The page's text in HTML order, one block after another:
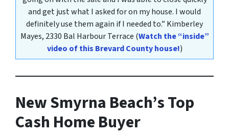
and get just what I asked for on my house. I would
definitely use them again if I needed to.” Kimberley
Mayes, 2330 Bal Harbour Terrace (Watch the “inside”
video of this Brevard County house!)
New Smyrna Beach’s Top
Cash Home Buyer